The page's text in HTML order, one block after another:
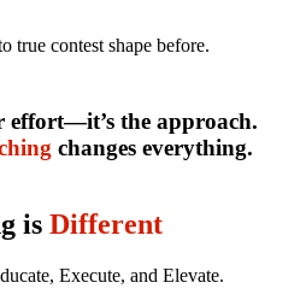
true contest shape before.
effort—it’s the approach.
changes everything.
is Different
Execute, and Elevate.